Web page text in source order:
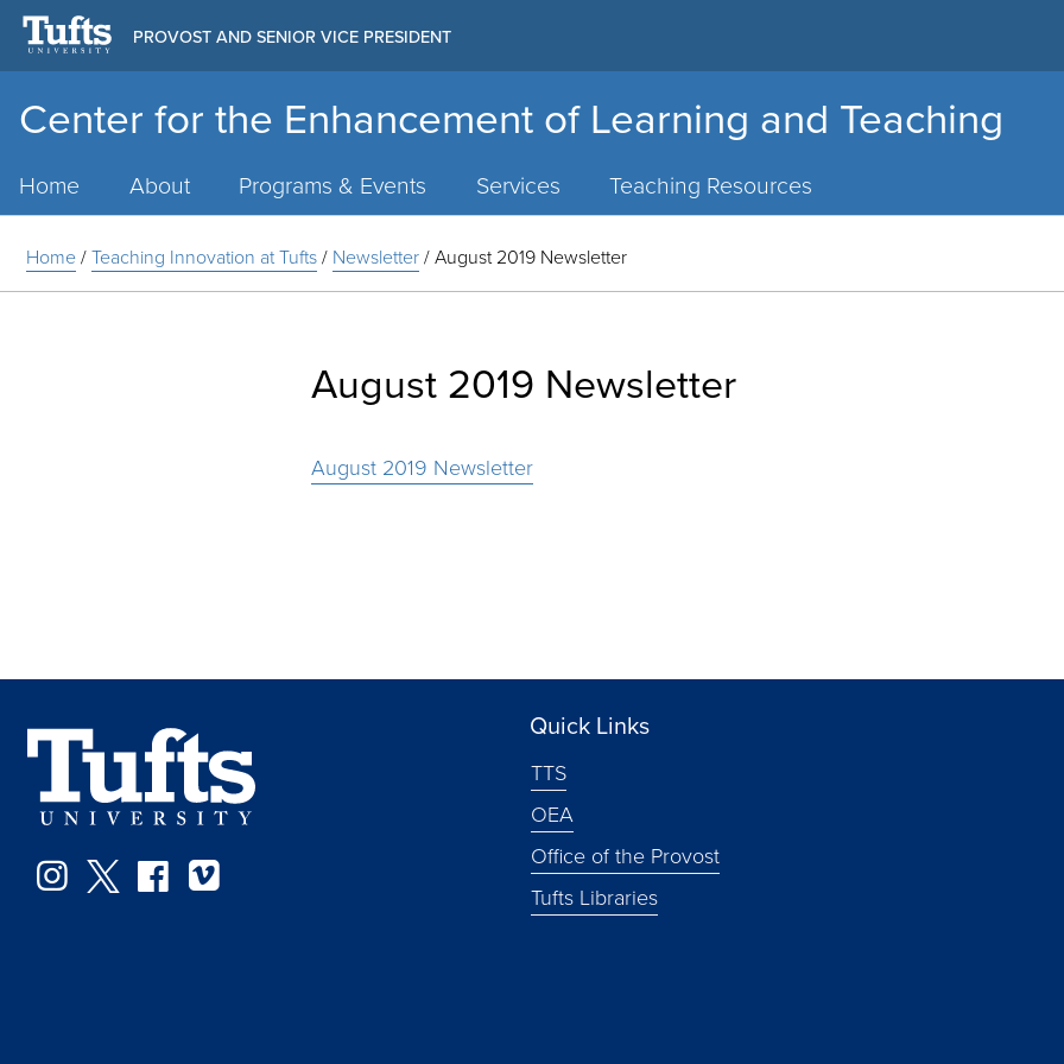
Center for the Enhancement of Learning and Teaching
PROVOST AND SENIOR VICE PRESIDENT
Home About Programs & Events Services Teaching Resources
Home/Teaching Innovation at Tufts/ Newsletter/August 2019 Newsletter
August 2019 Newsletter
August 2019 Newsletter
Instagram
TwitterFacebook
Quick Links
TTS
OEA
Office of the Provost
Tufts Libraries